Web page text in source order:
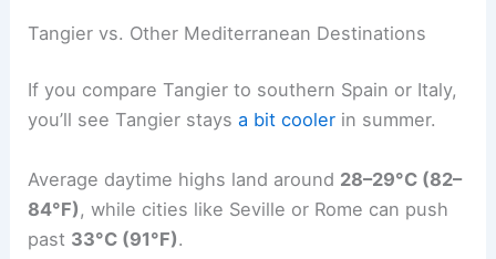
Tangier vs. Other Mediterranean Destinations
If you compare Tangier to southern Spain or Italy,
you’ll see Tangier staysa bit cooler in summer.
Average daytime highs land around 28–29°C (82–
84°F) , while cities like Seville or Rome can push
past 33°C (91°F).